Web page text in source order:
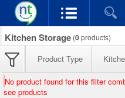
Kitchen Storage (0products)
Product Type
No product found for this filter
see products